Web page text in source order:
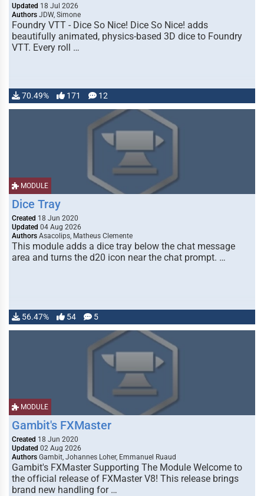
Updated 18 Jul 2026
Authors JDW, Simone
Foundry VTT - Dice So Nice! Dice So Nice! adds
beautifully animated, physics-based 3D dice to Foundry
VTT. Every roll …
70.49% 171 12
MODULE
Dice Tray
Created 18 Jun 2020
Updated 04 Aug 2026
Authors Asacolips, Matheus Clemente
This module adds a dice tray below the chat message
area and turns the d20 icon near the chat prompt. …
56.47% 54 5
MODULE
Gambit's FXMaster
Created 18 Jun 2020
Updated 02 Aug 2026
Authors Gambit, Johannes Loher, Emmanuel Ruaud
Gambit's FXMaster Supporting The Module Welcome to
the official release of FXMaster V8! This release brings
brand new handling for …